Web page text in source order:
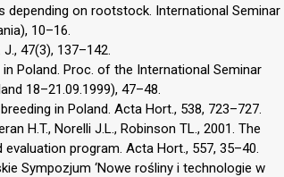
depending on rootstock. International Seminar
10–16.
47(3), 137–142.
Poland. Proc. of the International Seminar
18–21.09.1999), 47–48.
in Poland. Acta Hort., 538, 723–727.
H.T., Norelli J.L., Robinson TL., 2001. The
program. Acta Hort., 557, 35–40.
Sympozjum ‘Nowe rośliny i technologie w